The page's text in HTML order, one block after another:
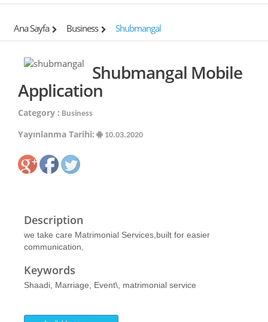
Ana Sayfa Business Shubmangal
Shubmangal Mobile
Application
Category : Business
Yayınlanma Tarihi: 10.03.2020
Description
we take care Matrimonial Services,built for easier
communication,
Keywords
Shaadi, Marriage, Event\, matrimonial service